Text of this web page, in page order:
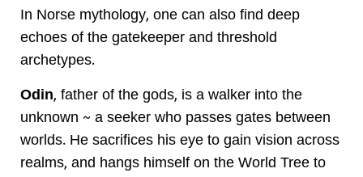
In Norse mythology, one can also find deep
echoes of the gatekeeper and threshold
archetypes.
Odin, father of the gods, is a walker into the
unknown ~ a seeker who passes gates between
worlds. He sacrifices his eye to gain vision across
realms, and hangs himself on the World Tree to